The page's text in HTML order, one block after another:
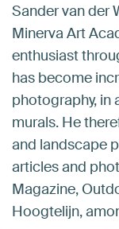
Sander van der
Minerva Art
enthusiast
has become
photography, in
murals. He
and landscape
articles and
Magazine,
Hoogtelijn,